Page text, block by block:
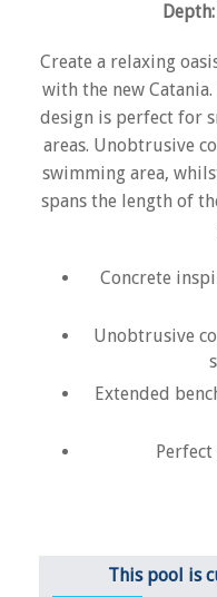
Depth:
Create a relaxing
with the new
design is perfect for
areas. Unobtrusive
swimming area,
spans the length of
Concrete
Unobtrusive
Extended
This pool is